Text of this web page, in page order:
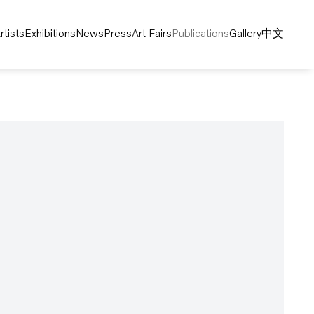
Exhibitions News PressArt Fairs PublicationsGallery中文